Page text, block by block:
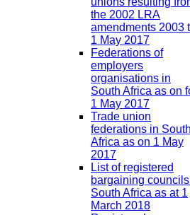
the 2002 LRA
amendments 2003
1 May 2017
Federations of
employers
organisations in
South Africa as on
1 May 2017
Trade union
federations in South
Africa as on 1 May
2017
List of registered
bargaining
South Africa as at 1
March 2018